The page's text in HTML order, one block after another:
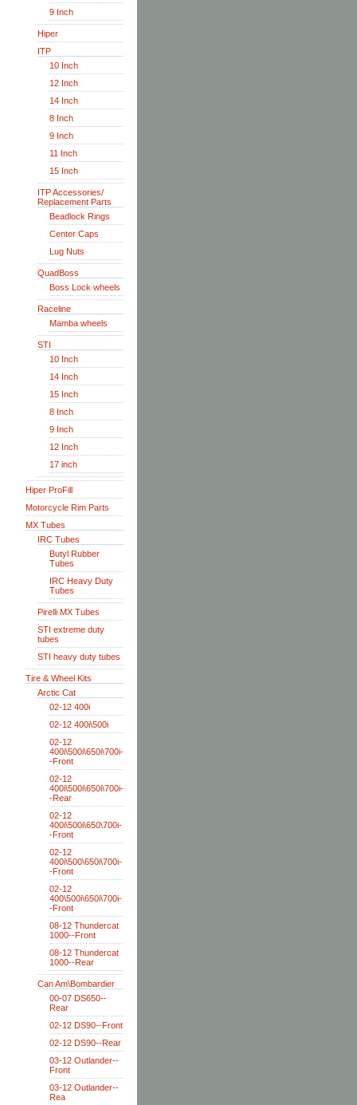
9 Inch
Hiper
ITP
10 Inch
12 Inch
14 Inch
8 Inch
9 Inch
11 Inch
15 Inch
ITP Accessories/
Replacement Parts
Beadlock Rings
Center Caps
Lug Nuts
QuadBoss
Boss Lock wheels
Raceline
Mamba wheels
STI
10 Inch
14 Inch
15 Inch
8 Inch
9 Inch
12 Inch
17 inch
Hiper ProFill
Motorcycle Rim Parts
MX Tubes
IRC Tubes
Butyl Rubber
Tubes
IRC Heavy Duty
Tubes
Pirelli MX Tubes
STI extreme duty
tubes
STI heavy duty tubes
Tire & Wheel Kits
Arctic Cat
02-12 400i
02-12 400i\500i
02-12
400i\500i\650i\700i-
-Front
02-12
400i\500i\650i\700i-
-Rear
02-12
400i\500i\650\700i-
-Front
02-12
400i\500\650i\700i-
-Front
02-12
400\500i\650i\700i-
-Front
08-12 Thundercat
1000--Front
08-12 Thundercat
1000--Rear
Can Am\Bombardier
00-07 DS650--
Rear
02-12 DS90--Front
02-12 DS90--Rear
03-12 Outlander--
Front
03-12 Outlander--
Rea